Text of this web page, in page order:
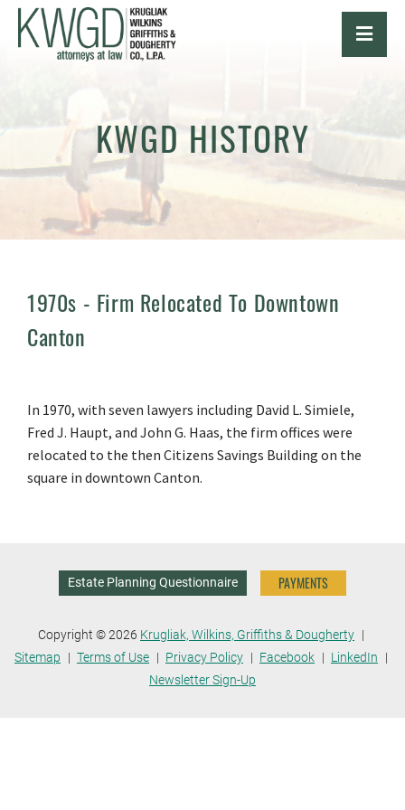
KWGD HISTORY
1970s - Firm Relocated To Downtown
Canton
In 1970, with seven lawyers including David L. Simiele,
Fred J. Haupt, and John G. Haas, the firm offices were
relocated to the then Citizens Savings Building on the
square in downtown Canton.
Estate Planning Questionnaire PAYMENTS
Copyright © 2026 Krugliak, Wilkins, Griffiths & Dougherty
Sitemap
Terms of Use Privacy Policy Facebook
LinkedIn
Newsletter Sign-Up